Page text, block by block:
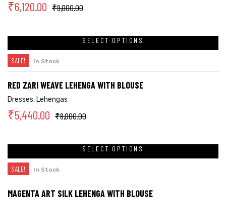
₹9,000.00
₹6,120.00
SELECT OPTIONS
SALE! In Stock
RED ZARI WEAVE LEHENGA WITH BLOUSE
Dresses,Lehengas
₹8,000.00
₹5,440.00
SELECT OPTIONS
SALE! In Stock
MAGENTA ART SILK LEHENGA WITH BLOUSE